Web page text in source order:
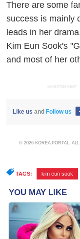
There are some
success is mainly
leads in her
Kim Eun Sook's
and most of her
ADVERTISEMENT
Like us and Follow us
© 2026 KOREA PORTAL,
TAGS: kim eun sook